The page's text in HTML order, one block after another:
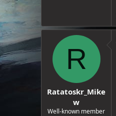
R
Ratatoskr_Mike
w
Well-known member